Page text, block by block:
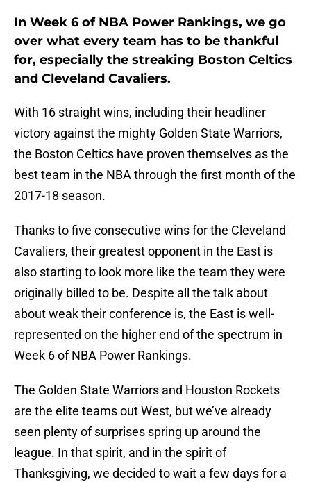
In Week 6 of NBA Power Rankings, we go
over what every team has to be thankful
for, especially the streaking Boston Celtics
and Cleveland Cavaliers.
With 16 straight wins, including their headliner
victory against the mighty Golden State Warriors,
the Boston Celtics have proven themselves as the
best team in the NBA through the first month of the
2017-18 season.
Thanks to five consecutive wins for the Cleveland
Cavaliers, their greatest opponent in the East is
also starting to look more like the team they were
originally billed to be. Despite all the talk about
about weak their conference is, the East is well-
represented on the higher end of the spectrum in
Week 6 of NBA Power Rankings.
The Golden State Warriors and Houston Rockets
are the elite teams out West, but we’ve already
seen plenty of surprises spring up around the
league. In that spirit, and in the spirit of
Thanksgiving, we decided to wait a few days for a